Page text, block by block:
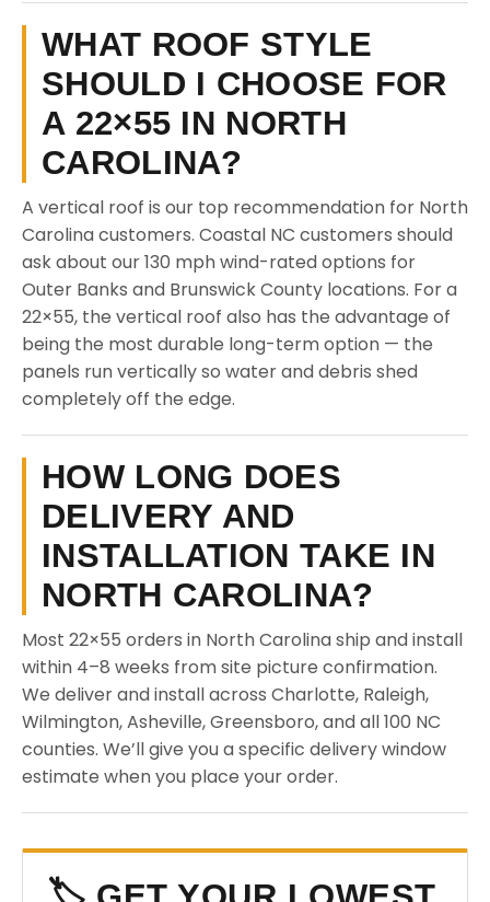
WHAT ROOF STYLE
SHOULD I CHOOSE FOR
A 22×55 IN NORTH
CAROLINA?
A vertical roof is our top recommendation for North
Carolina customers. Coastal NC customers should
ask about our 130 mph wind-rated options for
Outer Banks and Brunswick County locations. For a
22×55, the vertical roof also has the advantage of
being the most durable long-term option — the
panels run vertically so water and debris shed
completely off the edge.
HOW LONG DOES
DELIVERY AND
INSTALLATION TAKE IN
NORTH CAROLINA?
Most 22×55 orders in North Carolina ship and install
within 4–8 weeks from site picture confirmation.
We deliver and install across Charlotte, Raleigh,
Wilmington, Asheville, Greensboro, and all 100 NC
counties. We’ll give you a specific delivery window
estimate when you place your order.